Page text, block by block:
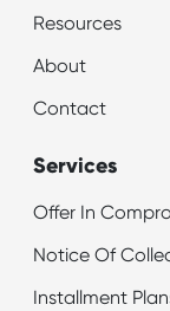
Resources
About
Contact
Services
Offer In
Notice Of
Installment